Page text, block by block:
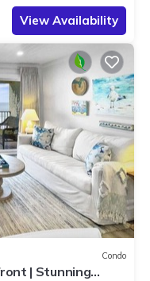
View Availability
Condo
| Stunning